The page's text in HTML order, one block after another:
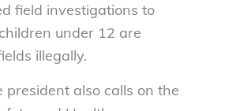
field investigations to
under 12 are
illegally.
president also calls on the